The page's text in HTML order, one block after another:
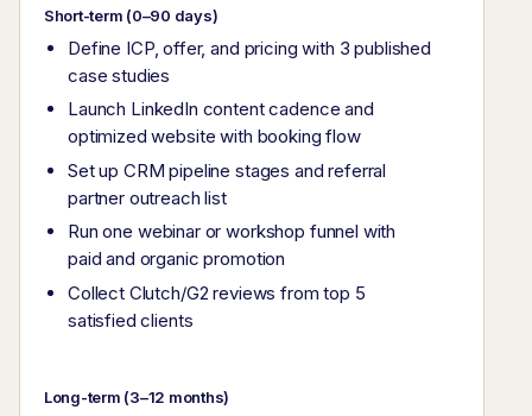
Short-term (0–90 days)
Define ICP, offer, and pricing with 3 published
case studies
Launch LinkedIn content cadence and
optimized website with booking flow
Set up CRM pipeline stages and referral
partner outreach list
Run one webinar or workshop funnel with
paid and organic promotion
Collect Clutch/G2 reviews from top 5
satisfied clients
Long-term (3–12 months)